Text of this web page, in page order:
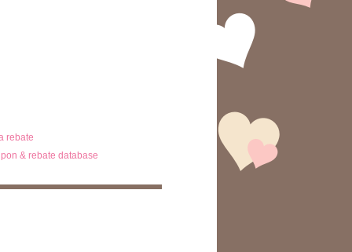
rebate
& rebate database